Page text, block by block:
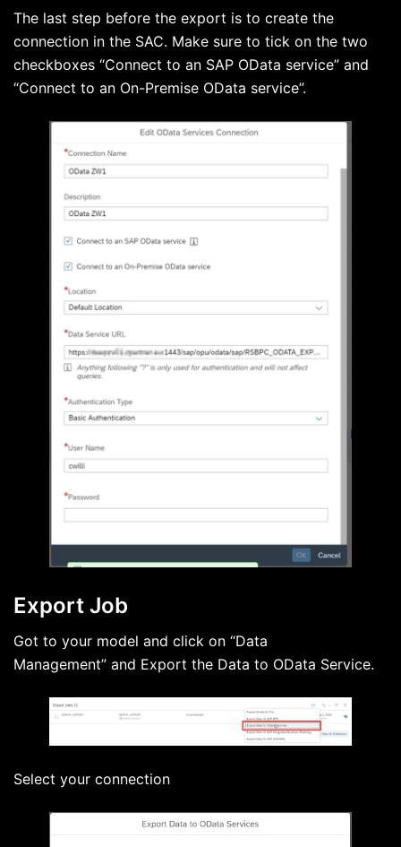
The last step before the export is to create the
connection in the SAC. Make sure to tick on the two
checkboxes “Connect to an SAP OData service” and
“Connect to an On-Premise OData service”.
Export Job
Got to your model and click on “Data
Management” and Export the Data to OData Service.
Select your connection